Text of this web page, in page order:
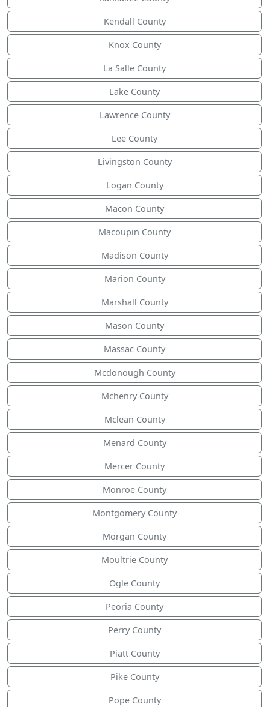
Kendall County
Knox County
La Salle County
Lake County
Lawrence County
Lee County
Livingston County
Logan County
Macon County
Macoupin County
Madison County
Marion County
Marshall County
Mason County
Massac County
Mcdonough County
Mchenry County
Mclean County
Menard County
Mercer County
Monroe County
Montgomery County
Morgan County
Moultrie County
Ogle County
Peoria County
Perry County
Piatt County
Pike County
Pope County